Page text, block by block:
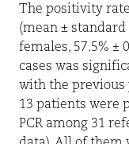
The positivity rate
(mean ±
females, 57.5% ±
cases was
with the previous
13 patients were
PCR among 31